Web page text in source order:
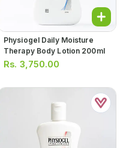
Physiogel Daily Moisture
Therapy Body Lotion 200ml
Rs. 3,750.00